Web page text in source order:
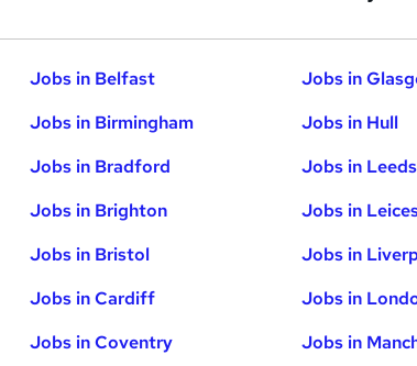
Jobs in Belfast
Jobs in Birmingham
Jobs in Bradford
Jobs in Brighton
Jobs in Bristol
Jobs in Cardiff
Jobs in Coventry
Jobs in
Jobs in Hull
Jobs in Leeds
Jobs in
Jobs in
Jobs in
Jobs in